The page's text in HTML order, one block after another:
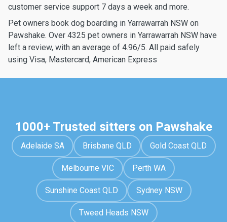
customer service support 7 days a week and more.
Pet owners book dog boarding in Yarrawarrah NSW on
Pawshake. Over 4325 pet owners in Yarrawarrah NSW have
left a review, with an average of 4.96/5. All paid safely
using Visa, Mastercard, American Express
1000+ Trusted sitters on Pawshake
Adelaide SA Brisbane QLD Gold Coast QLD
Melbourne VIC Perth WA
Sunshine Coast QLD Sydney NSW
Tweed Heads NSW